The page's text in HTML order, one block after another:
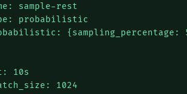
sample-rest
probabilistic
{sampling_percentage:
10s
1024